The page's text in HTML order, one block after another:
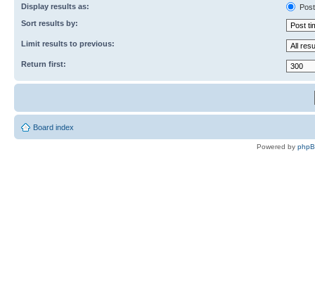
Display results as:
Sort results by:
Limit results to previous:
Return first:
Board index
Powered by